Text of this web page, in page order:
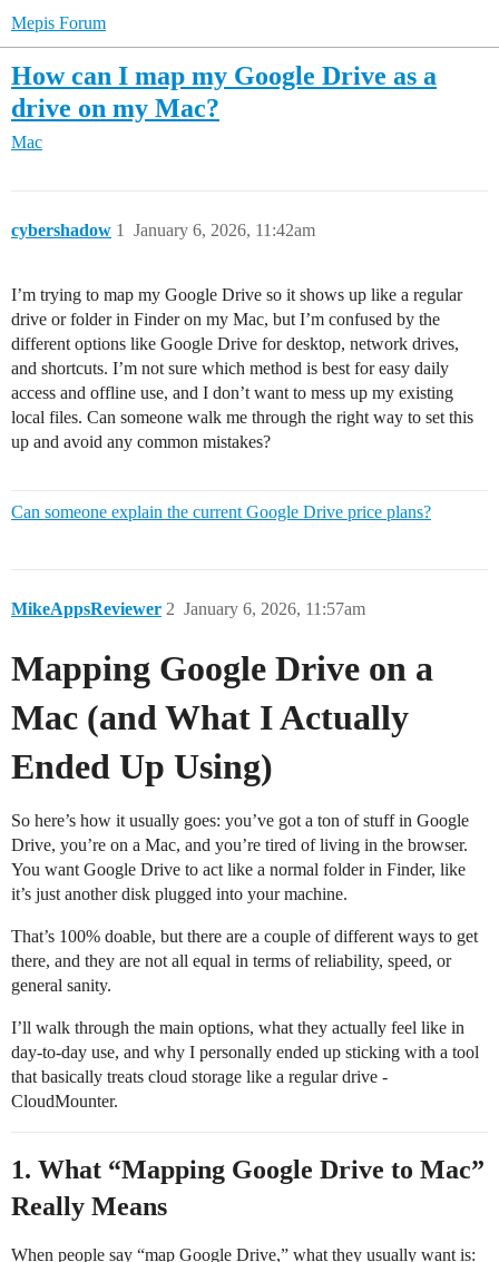
Mepis Forum
How can I map my Google Drive as a
drive on my Mac?
Mac
cybershadow January 6, 2026, 11:42am
1
I’m trying to map my Google Drive so it shows up like a regular
drive or folder in Finder on my Mac, but I’m confused by the
different options like Google Drive for desktop, network drives,
and shortcuts. I’m not sure which method is best for easy daily
access and offline use, and I don’t want to mess up my existing
local files. Can someone walk me through the right way to set this
up and avoid any common mistakes?
Can someone explain the current Google Drive price plans?
MikeAppsReviewer January 6, 2026, 11:57am
2
Mapping Google Drive on a
Mac (and What I Actually
Ended Up Using)
So here’s how it usually goes: you’ve got a ton of stuff in Google
Drive, you’re on a Mac, and you’re tired of living in the browser.
You want Google Drive to act like a normal folder in Finder, like
it’s just another disk plugged into your machine.
That’s 100% doable, but there are a couple of different ways to get
there, and they are not all equal in terms of reliability, speed, or
general sanity.
I’ll walk through the main options, what they actually feel like in
day‑to‑day use, and why I personally ended up sticking with a tool
that basically treats cloud storage like a regular drive -
CloudMounter.
1. What “Mapping Google Drive to Mac”
Really Means
When people say “map Google Drive,” what they usually want is: